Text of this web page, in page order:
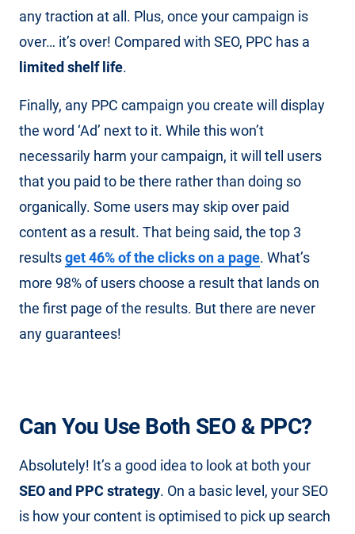
any traction at all. Plus, once your campaign is
over… it’s over! Compared with SEO, PPC has a
limited shelf life.
Finally, any PPC campaign you create will display
the word ‘Ad’ next to it. While this won’t
necessarily harm your campaign, it will tell users
that you paid to be there rather than doing so
organically. Some users may skip over paid
content as a result. That being said, the top 3
resultsget 46% of the clicks on a page. What’s
more 98% of users choose a result that lands on
the first page of the results. But there are never
any guarantees!
Can You Use Both SEO & PPC?
Absolutely! It’s a good idea to look at both your
SEO and PPC strategy. On a basic level, your SEO
is how your content is optimised to pick up search